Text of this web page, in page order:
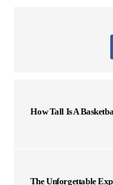
How Tall Is A
The Unforgettable